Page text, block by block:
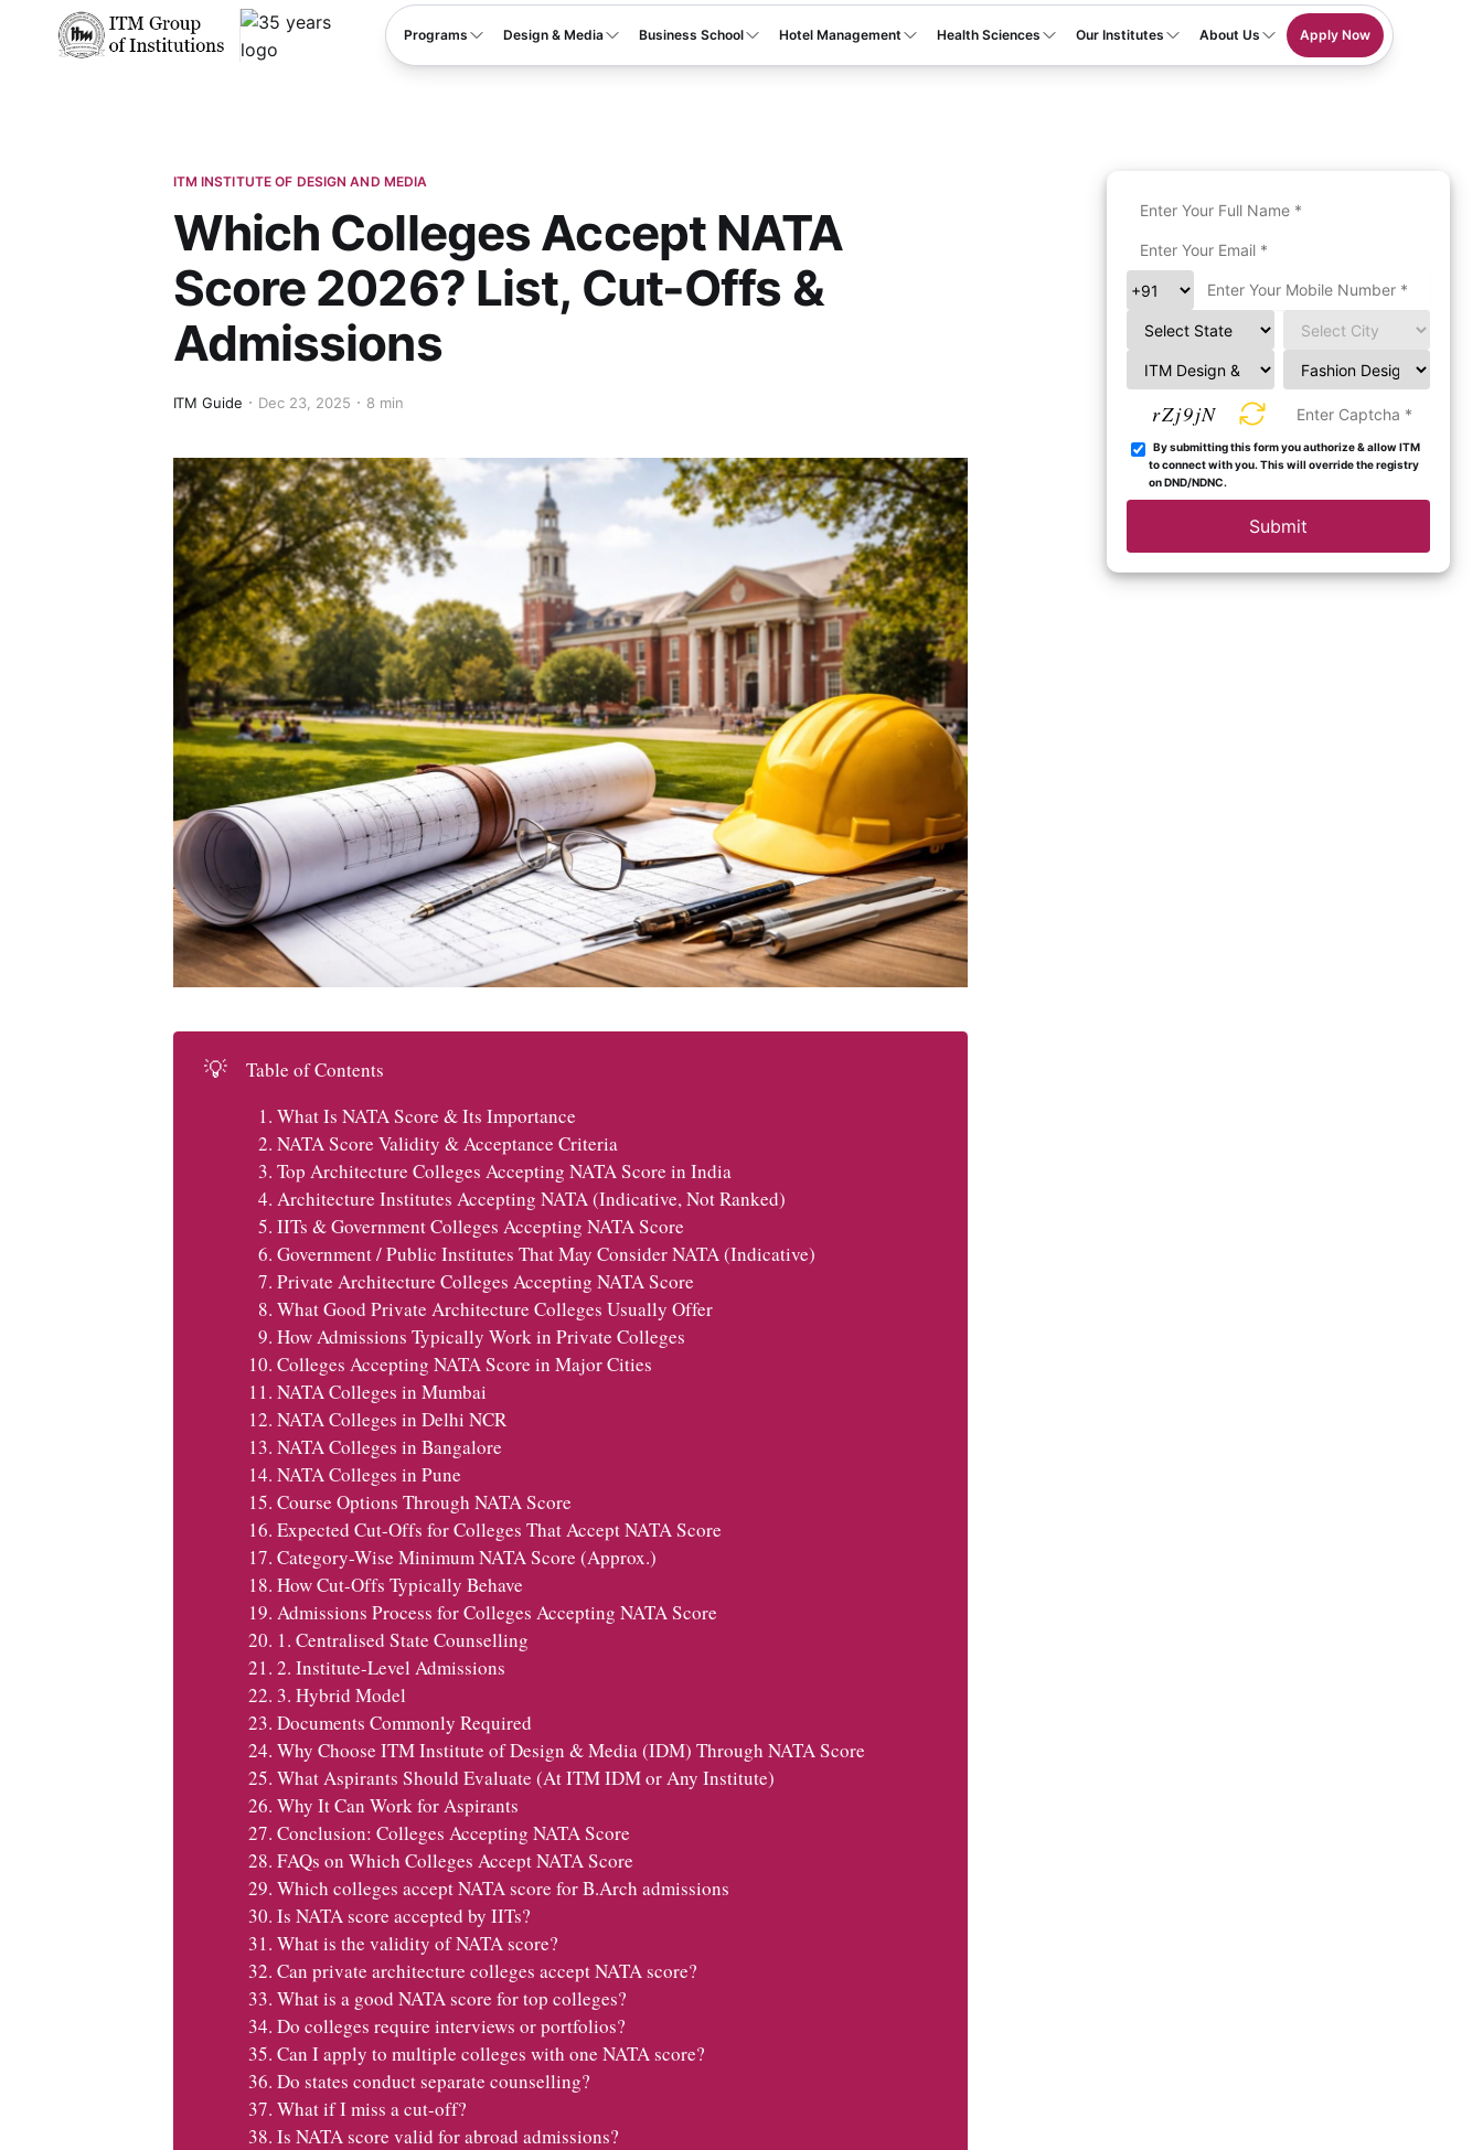
Programs Design & Media Business School Hotel Management Health Sciences Our Institutes About Us Apply Now
ITM INSTITUTE OF DESIGN AND MEDIA
Which Colleges Accept NATA
Score 2026? List, Cut-Offs &
Admissions
ITM Guide Dec 23, 2025 8 min
💡
Table of Contents
What Is NATA Score & Its Importance
NATA Score Validity & Acceptance Criteria
Top Architecture Colleges Accepting NATA Score in India
Architecture Institutes Accepting NATA (Indicative, Not Ranked)
IITs & Government Colleges Accepting NATA Score
Government / Public Institutes That May Consider NATA (Indicative)
Private Architecture Colleges Accepting NATA Score
What Good Private Architecture Colleges Usually Offer
How Admissions Typically Work in Private Colleges
Colleges Accepting NATA Score in Major Cities
NATA Colleges in Mumbai
NATA Colleges in Delhi NCR
NATA Colleges in Bangalore
NATA Colleges in Pune
Course Options Through NATA Score
Expected Cut-Offs for Colleges That Accept NATA Score
Category-Wise Minimum NATA Score (Approx.)
How Cut-Offs Typically Behave
Admissions Process for Colleges Accepting NATA Score
1. Centralised State Counselling
2. Institute-Level Admissions
3. Hybrid Model
Documents Commonly Required
Why Choose ITM Institute of Design & Media (IDM) Through NATA Score
What Aspirants Should Evaluate (At ITM IDM or Any Institute)
Why It Can Work for Aspirants
Conclusion: Colleges Accepting NATA Score
FAQs on Which Colleges Accept NATA Score
Which colleges accept NATA score for B.Arch admissions
Is NATA score accepted by IITs?
What is the validity of NATA score?
Can private architecture colleges accept NATA score?
What is a good NATA score for top colleges?
Do colleges require interviews or portfolios?
Can I apply to multiple colleges with one NATA score?
Do states conduct separate counselling?
What if I miss a cut-off?
Is NATA score valid for abroad admissions?
rZj9jN
By submitting this form you authorize & allow ITM
to connect with you. This will override the registry
on DND/NDNC.
Submit